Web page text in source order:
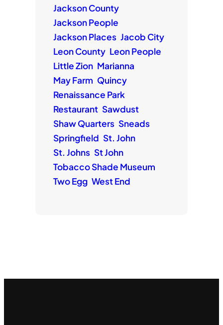
Jackson County
Jackson People
Jackson Places Jacob City
Leon County Leon People
Little Zion Marianna
May Farm Quincy
Renaissance Park
Restaurant Sawdust
Shaw Quarters Sneads
Springfield St. John
St. Johns St John
Tobacco Shade Museum
Two Egg West End